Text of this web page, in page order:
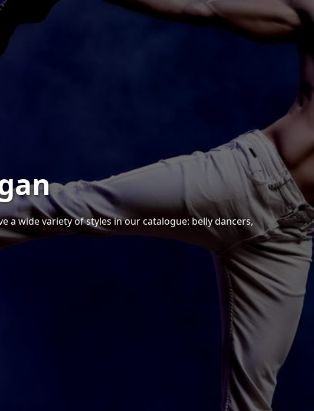
a wide variety of styles in our catalogue: belly dancers,